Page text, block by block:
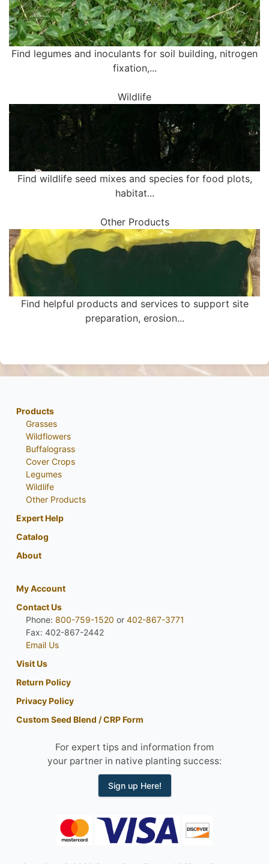
Find legumes and inoculants for soil building, nitrogen
fixation,...
Wildlife
Find wildlife seed mixes and species for food plots,
habitat...
Other Products
Find helpful products and services to support site
preparation, erosion...
Products
Grasses
Wildflowers
Buffalograss
Cover Crops
Legumes
Wildlife
Other Products
Expert Help
Catalog
About
My Account
Contact Us
Phone: 800-759-1520 or 402-867-3771
Fax: 402-867-2442
Email Us
Visit Us
Return Policy
Privacy Policy
Custom Seed Blend / CRP Form
For expert tips and information from
your partner in native planting success:
Sign up Here!